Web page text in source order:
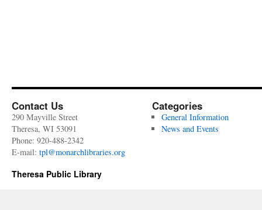
Contact Us
290 Mayville Street
Theresa, WI 53091
Phone: 920-488-2342
E-mail: tpl@monarchlibraries.org
Categories
General Information
News and Events
Theresa Public Library